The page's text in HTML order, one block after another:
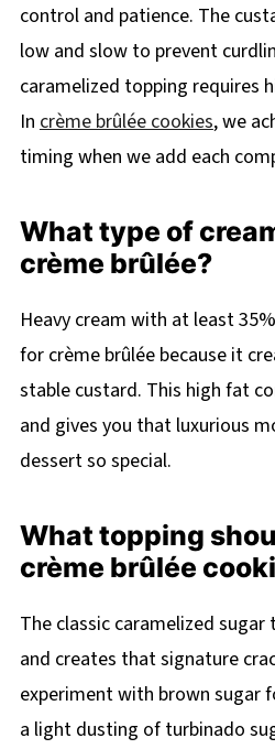
control and patience. The
low and slow to prevent
caramelized topping requires
In crème brûlée cookies, we
timing when we add each
What type of
crème brûlée?
Heavy cream with at least
for crème brûlée because it
stable custard. This high fat
and gives you that luxurious
dessert so special.
What topping
crème brûlée
The classic caramelized
and creates that signature
experiment with brown sugar
a light dusting of turbinado